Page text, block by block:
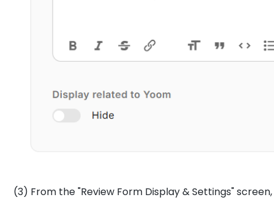
(3) From the "Review Form Display & Settings"